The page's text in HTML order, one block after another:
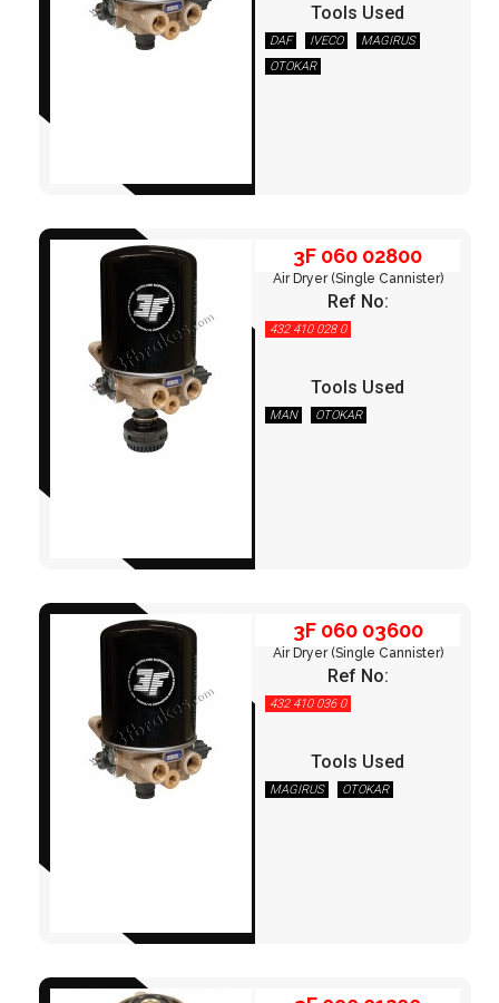
Tools Used
DAF IVECO
MAGIRUS
OTOKAR
3F 060 02800
Air Dryer (Single Cannister)
Ref No:
432 410 028 0
Tools Used
MAN OTOKAR
3F 060 03600
3F 060 03600
Air Dryer (Single Cannister)
Ref No:
432 410 036 0
Tools Used
MAGIRUS OTOKAR